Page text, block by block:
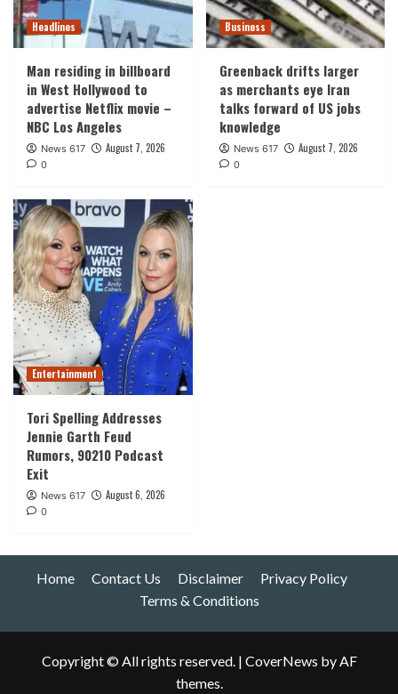
Headlines
Man residing in billboard
in West Hollywood to
advertise Netflix movie –
NBC Los Angeles
News 617 August 7, 2026
0
Business
Greenback drifts larger
as merchants eye Iran
talks forward of US jobs
knowledge
News 617 August 7, 2026
0
Entertainment
Tori Spelling Addresses
Jennie Garth Feud
Rumors, 90210 Podcast
Exit
News 617 August 6, 2026
0
Home Contact Us Disclaimer
Privacy Policy
Terms & Conditions
Copyright © All rights reserved. | CoverNews by AF
themes.